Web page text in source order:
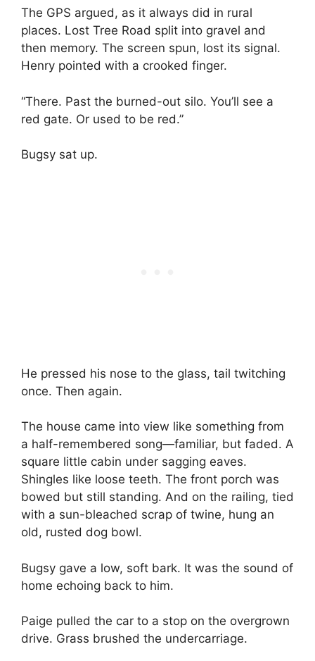
The GPS argued, as it always did in rural
places. Lost Tree Road split into gravel and
then memory. The screen spun, lost its signal.
Henry pointed with a crooked finger.
“There. Past the burned-out silo. You’ll see a
red gate. Or used to be red.”
Bugsy sat up.
He pressed his nose to the glass, tail twitching
once. Then again.
The house came into view like something from
a half-remembered song—familiar, but faded. A
square little cabin under sagging eaves.
Shingles like loose teeth. The front porch was
bowed but still standing. And on the railing, tied
with a sun-bleached scrap of twine, hung an
old, rusted dog bowl.
Bugsy gave a low, soft bark. It was the sound of
home echoing back to him.
Paige pulled the car to a stop on the overgrown
drive. Grass brushed the undercarriage.